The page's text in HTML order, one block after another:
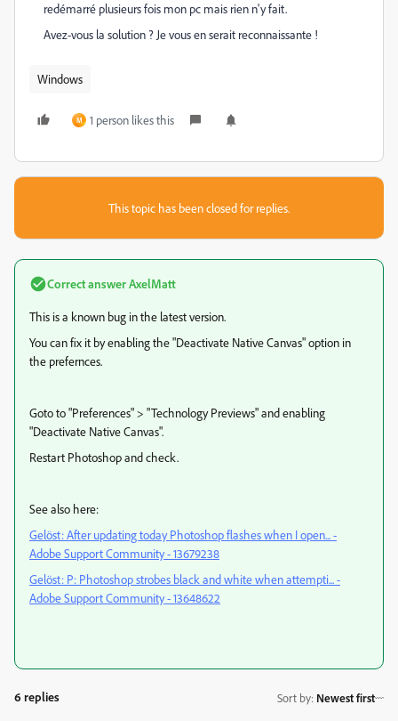
redémarré plusieurs fois mon pc mais rien n'y fait.
Avez-vous la solution ? Je vous en serait reconnaissante !
Windows
M 1 person likes this
This topic has been closed for replies.
Correct answerAxelMatt
This is a known bug in the latest version.
You can fix it by enabling the "Deactivate Native Canvas" option in
the prefernces.
Goto to "Preferences" > "Technology Previews" and enabling
"Deactivate Native Canvas".
Restart Photoshop and check.
See also here:
Gelöst: After updating today Photoshop flashes when I open... -
Adobe Support Community - 13679238
Gelöst: P: Photoshop strobes black and white when attempti... -
Adobe Support Community - 13648622
6 replies Sort by: Newest first